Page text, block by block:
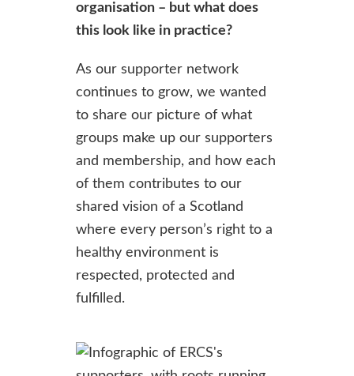
organisation – but what does
this look like in practice?
As our supporter network
continues to grow, we wanted
to share our picture of what
groups make up our supporters
and membership, and how each
of them contributes to our
shared vision of a Scotland
where every person’s right to a
healthy environment is
respected, protected and
fulfilled.